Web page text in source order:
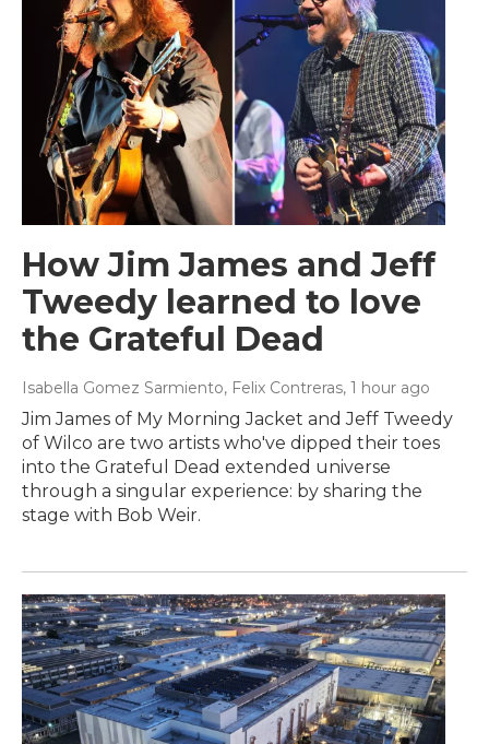
How Jim James and Jeff
Tweedy learned to love
the Grateful Dead
Isabella Gomez Sarmiento, Felix Contreras, 1 hour ago
Jim James of My Morning Jacket and Jeff Tweedy
of Wilco are two artists who've dipped their toes
into the Grateful Dead extended universe
through a singular experience: by sharing the
stage with Bob Weir.